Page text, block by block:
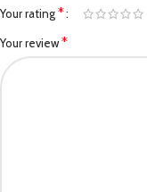
Your rating*
Your review*